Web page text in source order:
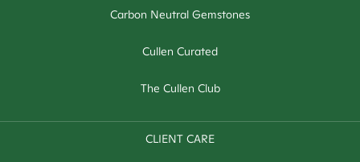
Carbon Neutral Gemstones
Cullen Curated
The Cullen Club
CLIENT CARE